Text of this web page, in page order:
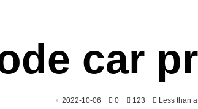
car
2022-10-06 0 123 Less than